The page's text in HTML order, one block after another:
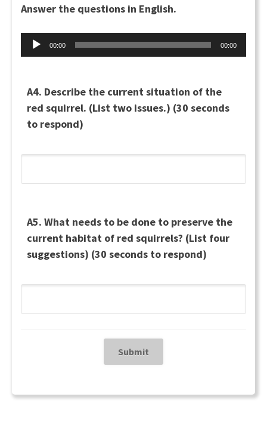
Answer the questions in English.
Audio
Player
00:00 00:00
A4. Describe the current situation of the
red squirrel. (List two issues.) (30 seconds
to respond)
A5. What needs to be done to preserve the
current habitat of red squirrels? (List four
suggestions) (30 seconds to respond)